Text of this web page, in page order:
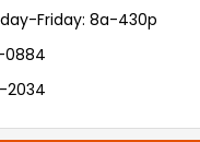
Friday: 8a-430p
0884
2034